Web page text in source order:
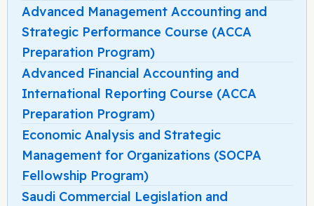
Advanced Management Accounting and
Strategic Performance Course (ACCA
Preparation Program)
Advanced Financial Accounting and
International Reporting Course (ACCA
Preparation Program)
Economic Analysis and Strategic
Management for Organizations (SOCPA
Fellowship Program)
Saudi Commercial Legislation and